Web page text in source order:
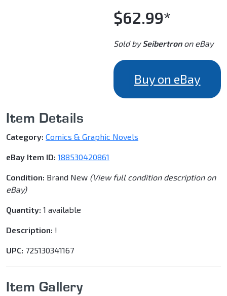
$62.99*
Sold bySeibertronon eBay
Buy on eBay
Item Details
Category: Comics & Graphic Novels
eBay Item ID: 188530420861
Condition: Brand New (View full condition description on
eBay)
Quantity: 1 available
Description: !
UPC: 725130341167
Item Gallery